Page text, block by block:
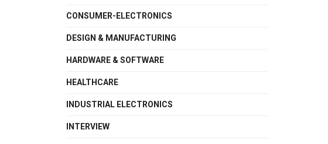
CONSUMER-ELECTRONICS
DESIGN & MANUFACTURING
HARDWARE & SOFTWARE
HEALTHCARE
INDUSTRIAL ELECTRONICS
INTERVIEW